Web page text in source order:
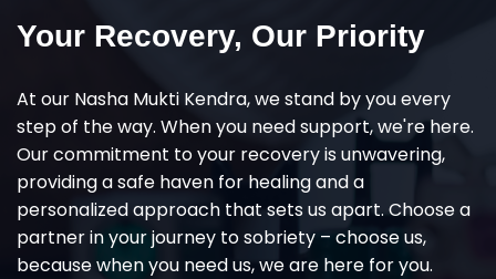
Your Recovery, Our Priority
At our Nasha Mukti Kendra, we stand by you every
step of the way. When you need support, we're here.
Our commitment to your recovery is unwavering,
providing a safe haven for healing and a
personalized approach that sets us apart. Choose a
partner in your journey to sobriety – choose us,
because when you need us, we are here for you.